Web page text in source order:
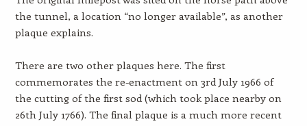
the tunnel, a location “no longer available”, as another
plaque explains.
There are two other plaques here. The first
commemorates the re-enactment on 3rd July 1966 of
the cutting of the first sod (which took place nearby on
26th July 1766). The final plaque is a much more recent